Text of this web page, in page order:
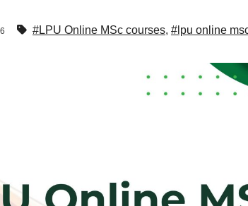
#LPU Online MSc courses, #lpu online